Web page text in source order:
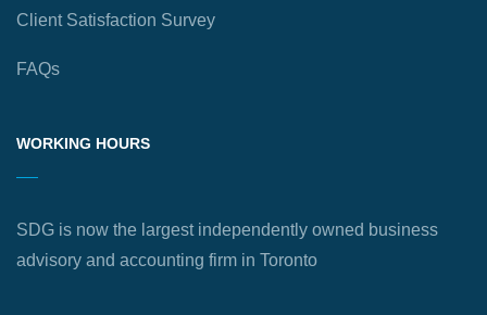
Client Satisfaction Survey
FAQs
WORKING HOURS
SDG is now the largest independently owned business
advisory and accounting firm in Toronto